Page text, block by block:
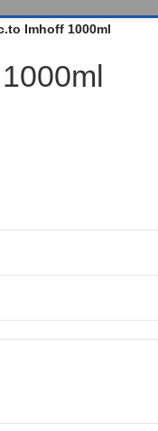
Imhoff 1000ml